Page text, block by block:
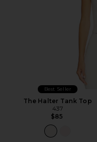
Best Seller
The Halter Tank Top
437
$85